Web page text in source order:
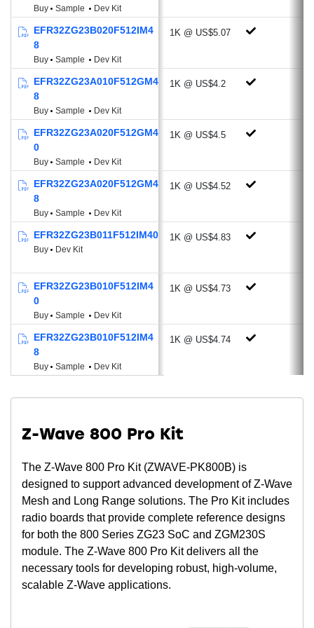
Compare/Capture/PWM channels
32-bit Real Time Counter
generation
16-bit Pulse Counter with asynchronous
2 x Watchdog Timer
3 x Enhanced Universal
Receiver/Transmitter (EUSART)
1 x Universal
Receiver/Transmitter
(UART/SPI/SmartCard (ISO
7816)/IrDA/I2S)
2 x I2C interface with SMBus support
Integrated Low-Energy LCD Controller
Keypad scanner supporting up to 6x8
matrix (KEYSCAN)
Die temperature sensor
GFSK)
4.4 mA RX current at 915 MHz (9.6 kbps
FSK)
4.4 mA RX current at 915 MHz (100 kbps
GFSK)
25.4 mA TX current @ 14 dBm output
power at 915 MHz
9.9 mA TX current @ 0 dBm output power
Buy Sample Dev Kit
EFR32ZG23B020F512IM4
8
Buy Sample Dev Kit
1K @ US$5.07
EFR32ZG23A010F512GM4
8
Buy Sample Dev Kit
1K @ US$4.2
EFR32ZG23A020F512GM4
0
Buy Sample Dev Kit
1K @ US$4.5
EFR32ZG23A020F512GM4
8
Buy Sample Dev Kit
1K @ US$4.52
EFR32ZG23B011F512IM40
Buy Dev Kit
1K @ US$4.83
EFR32ZG23B010F512IM4
0
Buy Sample Dev Kit
1K @ US$4.73
EFR32ZG23B010F512IM4
8
Buy Sample Dev Kit
1K @ US$4.74
Z-Wave 800 Pro Kit
The Z-Wave 800 Pro Kit (ZWAVE-PK800B) is
designed to support advanced development of Z-Wave
Mesh and Long Range solutions. The Pro Kit includes
radio boards that provide complete reference designs
for both the 800 Series ZG23 SoC and ZGM230S
module. The Z-Wave 800 Pro Kit delivers all the
necessary tools for developing robust, high-volume,
scalable Z-Wave applications.